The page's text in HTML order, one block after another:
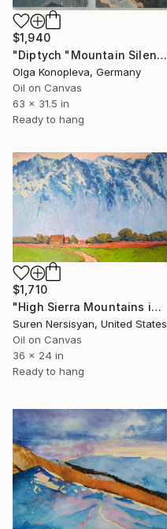
$1,940
"Diptych "Mountain Silence"" Painting
Olga Konopleva, Germany
Oil on Canvas
63 x 31.5 in
Ready to hang
$1,710
"High Sierra Mountains in the Morning" Painting
Suren Nersisyan, United States
Oil on Canvas
36 x 24 in
Ready to hang